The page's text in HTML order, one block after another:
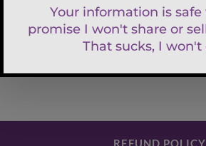
REFUND POLICY